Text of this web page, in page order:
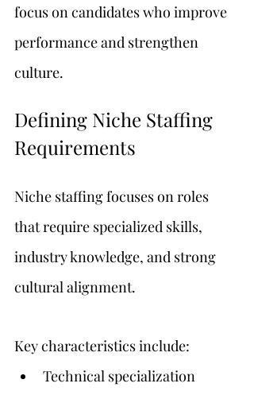
focus on candidates who improve
performance and strengthen
culture.
Defining Niche Staffing
Requirements
Niche staffing focuses on roles
that require specialized skills,
industry knowledge, and strong
cultural alignment.
Key characteristics include:
Technical specialization